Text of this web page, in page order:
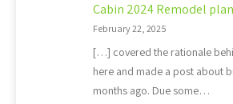
Cabin 2024 Remodel
February 22, 2025
[…] covered the rationale
here and made a post about
months ago. Due some…